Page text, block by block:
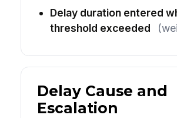
Delay duration entered
threshold exceeded
Delay Cause and
Escalation